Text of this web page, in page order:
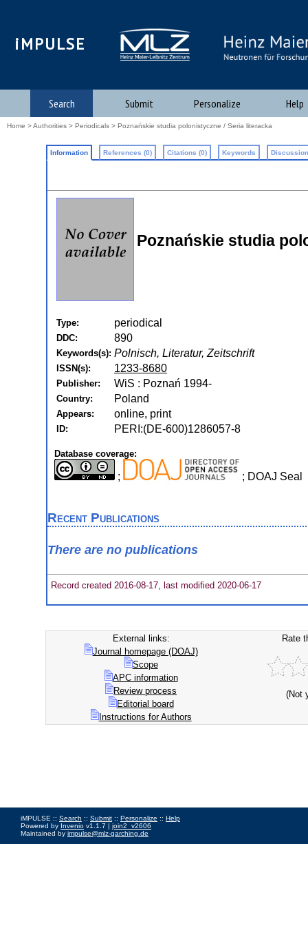
iMPULSE
Search Submit Personalize Help
Home >Authorities > Periodicals > Poznańskie studia polonistyczne / Seria literacka
Information References (0) Citations (0) Keywords
Poznańskie studia
Type: periodical
DDC: 890
Keywords(s): Polnisch, Literatur, Zeitschrift
ISSN(s): 1233-8680
Publisher: WiS : Poznań 1994-
Country: Poland
Appears: online, print
ID: PERI:(DE-600)1286057-8
Database coverage:
; ; DOAJ Seal
Recent Publications
There are no publications
Record created 2016-08-17, last modified 2020-06-17
External links:
Journal homepage (DOAJ)
Scope
APC information
Review process
Editorial board
Instructions for Authors
Rate
(Not
iMPULSE :: Search :: Submit :: Personalize :: Help
Powered by Invenio v1.1.7 | join2_v2606
Maintained by impulse@mlz-garching.de